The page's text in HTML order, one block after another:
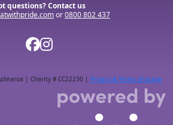
questions? Contact us
or0800 802 437
| Charity # CC22230 | Privacy & Terms of usage